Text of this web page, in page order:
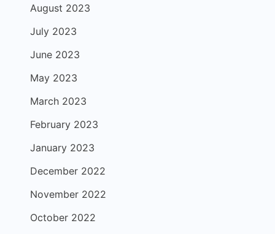
August 2023
July 2023
June 2023
May 2023
March 2023
February 2023
January 2023
December 2022
November 2022
October 2022